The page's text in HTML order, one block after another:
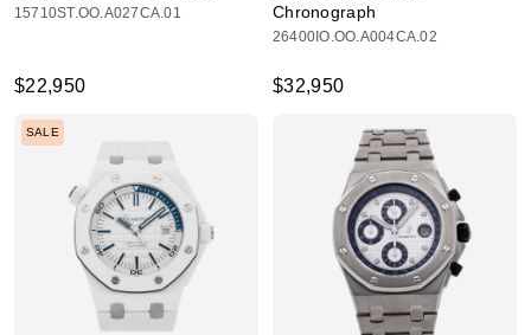
15710ST.OO.A027CA.01
$22,950
Chronograph
26400IO.OO.A004CA.02
$32,950
SALE